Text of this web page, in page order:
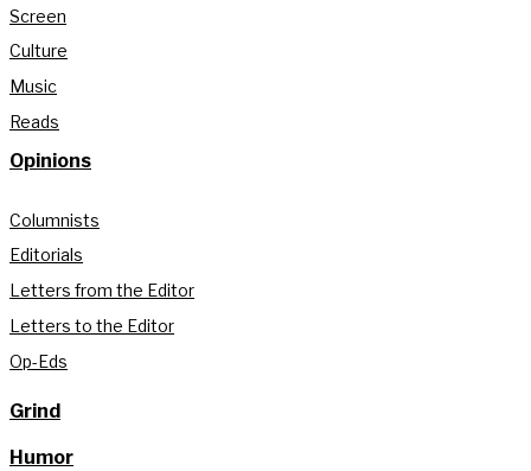
Screen
Culture
Music
Reads
Opinions
Columnists
Editorials
Letters from the Editor
Letters to the Editor
Op-Eds
Grind
Humor